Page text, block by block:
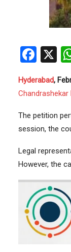
X
Hyderabad,
Chandrashekar
The petition
session, the
Legal
However, the